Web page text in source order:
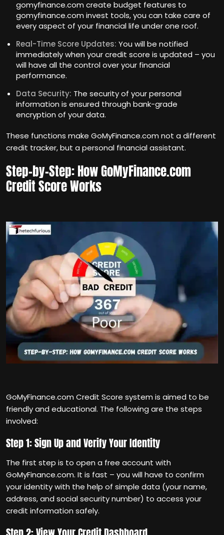
gomyfinance.com create budget features to
gomyfinance.com invest tools, you can take care of
every aspect of your financial life under one roof.
Real-Time Score Updates: You will be notified
immediately when your credit score is updated – you
will have all the control over your financial
performance.
Data Security: The security of your personal
information is ensured through bank-grade
encryption of your data.
These functions make GoMyFinance.com not a different
credit tracker, but a personal financial assistant.
Step-by-Step: How GoMyFinance.com
Credit Score Works
GoMyFinance.com Credit Score system is aimed to be
friendly and educational. The following are the steps
involved:
Step 1: Sign Up and Verify Your Identity
The first step is to open a free account with
GoMyFinance.com. It is fast – you will have to confirm
your identity with the help of simple data (your name,
address, and social security number) to access your
credit information safely.